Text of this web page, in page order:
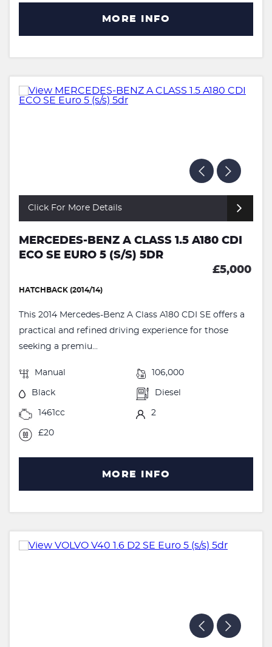
MORE INFO
Click For More Details
MERCEDES-BENZ A CLASS 1.5 A180 CDI
ECO SE EURO 5 (S/S) 5DR
£5,000
HATCHBACK (2014/14)
This 2014 Mercedes-Benz A Class A180 CDI SE offers a
practical and refined driving experience for those
seeking a premiu...
Manual 106,000
Black Diesel
1461cc 2
£20
MORE INFO